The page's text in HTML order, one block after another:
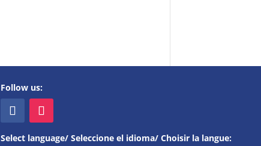
Follow us:
Select language/ Seleccione el idioma/ Choisir la langue: